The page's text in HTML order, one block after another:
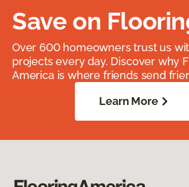
Save on
Over 600 homeowners trust us
projects every day. Discover why
America is where friends send
Learn More